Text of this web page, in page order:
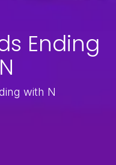
Ending
with N